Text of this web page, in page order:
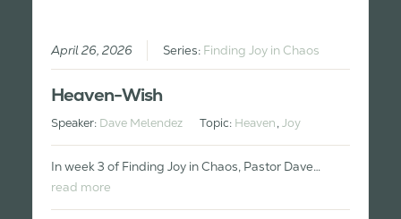
April 26, 2026 Series: Finding Joy in Chaos
Heaven-Wish
Speaker: Dave Melendez Topic: Heaven,Joy
In week 3 of Finding Joy in Chaos, Pastor Dave…
read more